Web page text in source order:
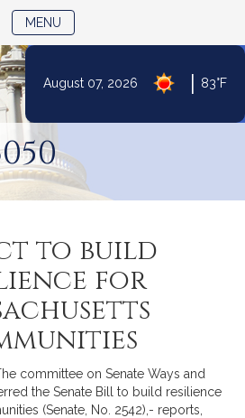
August 07, 2026 83°F
MENU
to build
for
committee on Senate Ways and
the Senate Bill to build resilience
(Senate, No. 2542),- reports,